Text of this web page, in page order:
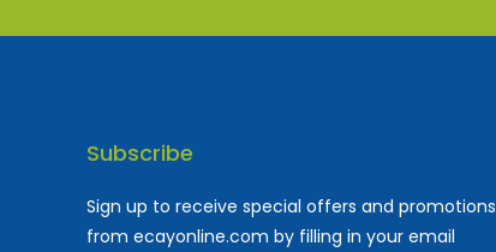
Subscribe
Sign up to receive special offers and promotions
from ecayonline.com by filling in your email